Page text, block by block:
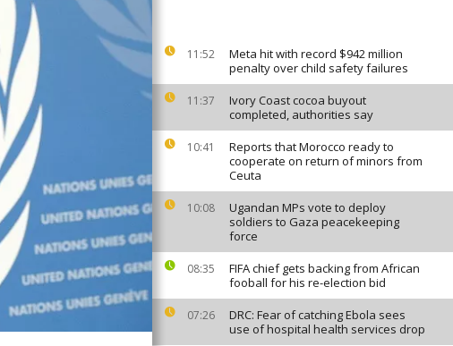
11:52
Meta hit with record $942 million
penalty over child safety failures
11:37
Ivory Coast cocoa buyout
completed, authorities say
10:41
Reports that Morocco ready to
cooperate on return of minors from
Ceuta
10:08
Ugandan MPs vote to deploy
soldiers to Gaza peacekeeping
force
08:35
FIFA chief gets backing from African
fooball for his re-election bid
07:26
DRC: Fear of catching Ebola sees
use of hospital health services drop